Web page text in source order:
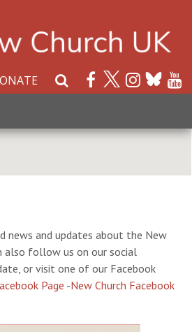
S
e
r
W
news and updates about the New
also follow us on our social
or visit one of our Facebook
Page -New Church Facebook